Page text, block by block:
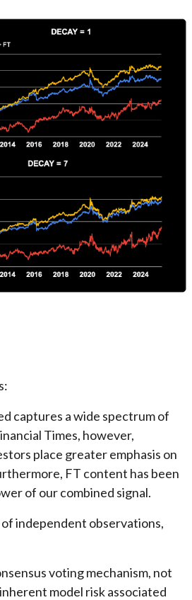
captures a wide spectrum of
Times, however,
place greater emphasis on
FT content has been
of our combined signal.
independent observations,
voting mechanism, not
model risk associated